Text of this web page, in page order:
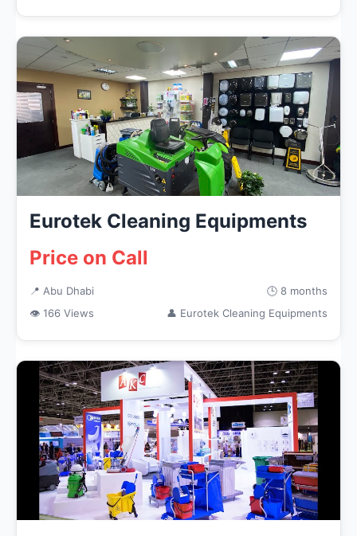
Eurotek Cleaning Equipments
Price on Call
📍 Abu Dhabi
🕒 8 months
👁 166 Views
👤 Eurotek Cleaning Equipments